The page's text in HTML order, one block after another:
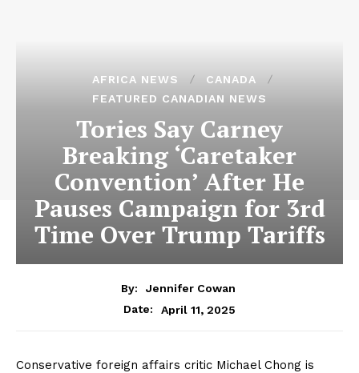
AFRICA NEWS
CANADA
FEATURED CANADIAN NEWS
Tories Say Carney
Breaking ‘Caretaker
Convention’ After He
Pauses Campaign for 3rd
Time Over Trump Tariffs
By:
Jennifer Cowan
Date:
April 11, 2025
Conservative foreign affairs critic Michael Chong is